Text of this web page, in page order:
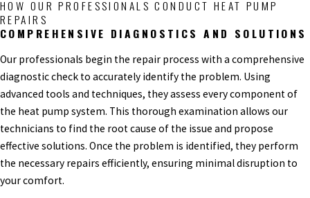
HOW OUR PROFESSIONALS CONDUCT HEAT PUMP
REPAIRS
COMPREHENSIVE DIAGNOSTICS AND SOLUTIONS
Our professionals begin the repair process with a comprehensive
diagnostic check to accurately identify the problem. Using
advanced tools and techniques, they assess every component of
the heat pump system. This thorough examination allows our
technicians to find the root cause of the issue and propose
effective solutions. Once the problem is identified, they perform
the necessary repairs efficiently, ensuring minimal disruption to
your comfort.